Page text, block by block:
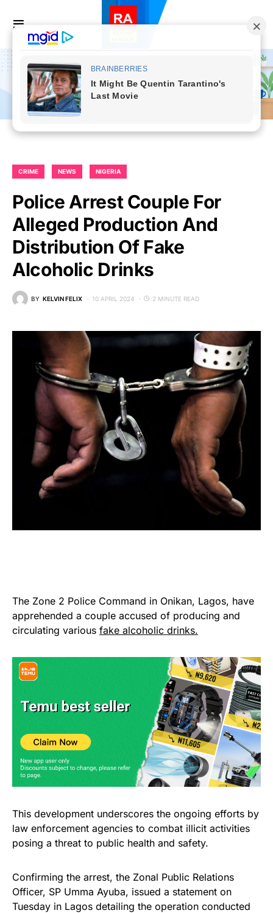
CRIME NEWS NIGERIA
Police Arrest Couple For
Alleged Production And
Distribution Of Fake
Alcoholic Drinks
BY KELVIN FELIX 10 APRIL 2024 2 MINUTE READ
The Zone 2 Police Command in Onikan, Lagos, have
apprehended a couple accused of producing and
circulating various fake alcoholic drinks.
This development underscores the ongoing efforts by
law enforcement agencies to combat illicit activities
posing a threat to public health and safety.
Confirming the arrest, the Zonal Public Relations
Officer, SP Umma Ayuba, issued a statement on
Tuesday in Lagos detailing the operation conducted